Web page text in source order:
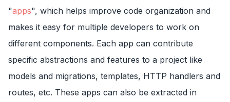
"apps", which helps improve code organization and
makes it easy for multiple developers to work on
different components. Each app can contribute
specific abstractions and features to a project like
models and migrations, templates, HTTP handlers and
routes, etc. These apps can also be extracted in